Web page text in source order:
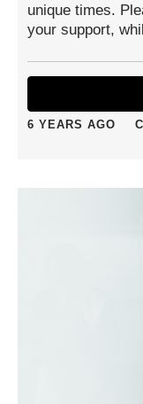
unique times.
your support,
6 YEARS AGO